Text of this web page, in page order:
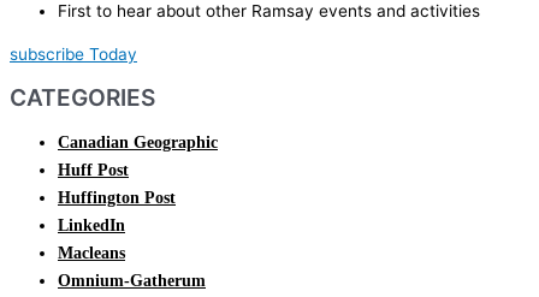
First to hear about other Ramsay events and activities
subscribe Today
CATEGORIES
Canadian Geographic
Huff Post
Huffington Post
LinkedIn
Macleans
Omnium-Gatherum